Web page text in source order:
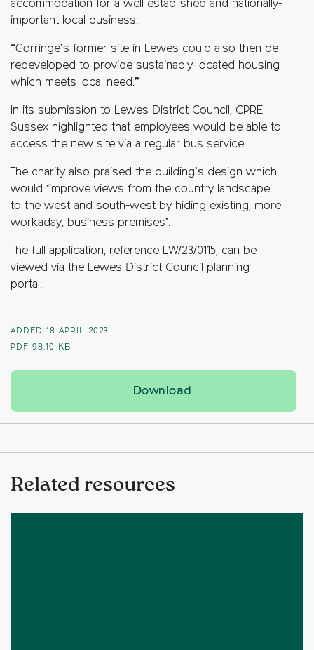
accommodation for a well established and nationally-
important local business.
“Gorringe’s former site in Lewes could also then be
redeveloped to provide sustainably-located housing
which meets local need.”
In its submission to Lewes District Council, CPRE
Sussex highlighted that employees would be able to
access the new site via a regular bus service.
The charity also praised the building’s design which
would ‘improve views from the country landscape
to the west and south-west by hiding existing, more
workaday, business premises’.
The full application, reference LW/23/0115, can be
viewed via the Lewes District Council planning
portal.
ADDED 18 APRIL 2023
PDF 98.10 KB
Download
Related resources